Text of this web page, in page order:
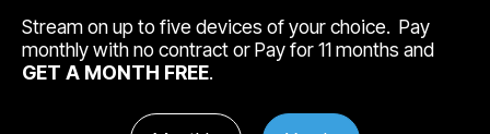
Stream on up to five devices of your choice. Pay
monthly with no contract or Pay for 11 months and
GET A MONTH FREE.